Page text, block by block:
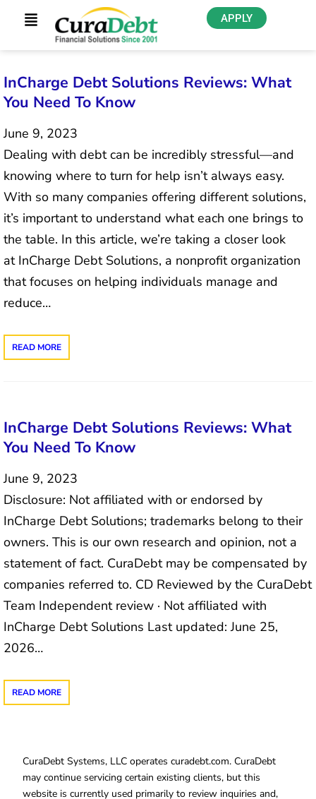
APPLY
InCharge Debt Solutions Reviews: What
You Need To Know
June 9, 2023
Dealing with debt can be incredibly stressful—and
knowing where to turn for help isn’t always easy.
With so many companies offering different solutions,
it’s important to understand what each one brings to
the table. In this article, we’re taking a closer look
at InCharge Debt Solutions, a nonprofit organization
that focuses on helping individuals manage and
reduce…
READ MORE
InCharge Debt Solutions Reviews: What
You Need To Know
June 9, 2023
Disclosure: Not affiliated with or endorsed by
InCharge Debt Solutions; trademarks belong to their
owners. This is our own research and opinion, not a
statement of fact. CuraDebt may be compensated by
companies referred to. CD Reviewed by the CuraDebt
Team Independent review · Not affiliated with
InCharge Debt Solutions Last updated: June 25,
2026…
READ MORE
CuraDebt Systems, LLC operates curadebt.com. CuraDebt
may continue servicing certain existing clients, but this
website is currently used primarily to review inquiries and,